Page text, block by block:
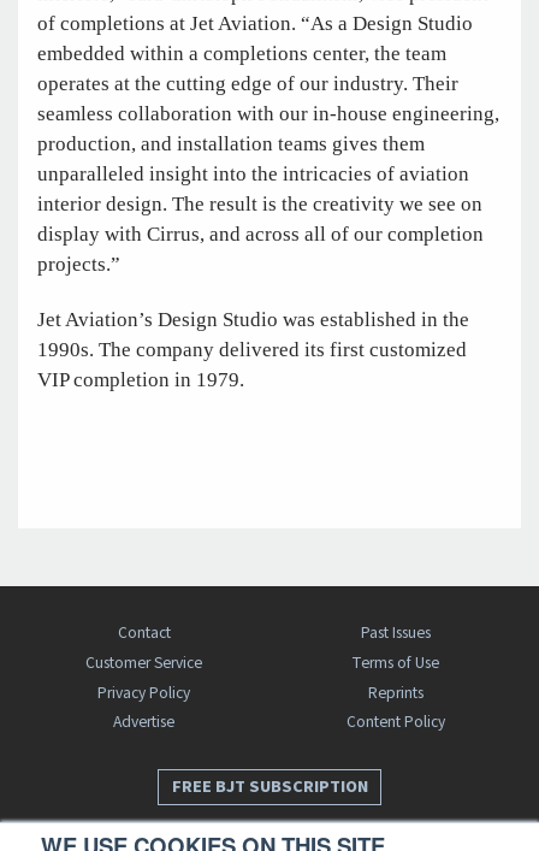
of completions at Jet Aviation. “As a Design Studio
embedded within a completions center, the team
operates at the cutting edge of our industry. Their
seamless collaboration with our in-house engineering,
production, and installation teams gives them
unparalleled insight into the intricacies of aviation
interior design. The result is the creativity we see on
display with Cirrus, and across all of our completion
projects.”
Jet Aviation’s Design Studio was established in the
1990s. The company delivered its first customized
VIP completion in 1979.
Contact
Past Issues
Customer Service
Terms of Use
Privacy Policy
Reprints
Advertise
Content Policy
FREE BJT SUBSCRIPTION